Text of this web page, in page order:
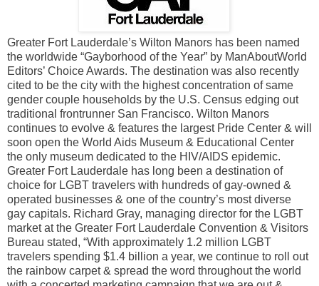
Greater Fort Lauderdale’s Wilton Manors has been named
the worldwide “Gayborhood of the Year” by ManAboutWorld
Editors’ Choice Awards. The destination was also recently
cited to be the city with the highest concentration of same
gender couple households by the U.S. Census edging out
traditional frontrunner San Francisco. Wilton Manors
continues to evolve & features the largest Pride Center & will
soon open the World Aids Museum & Educational Center
the only museum dedicated to the HIV/AIDS epidemic.
Greater Fort Lauderdale has long been a destination of
choice for LGBT travelers with hundreds of gay-owned &
operated businesses & one of the country’s most diverse
gay capitals. Richard Gray, managing director for the LGBT
market at the Greater Fort Lauderdale Convention & Visitors
Bureau stated, “With approximately 1.2 million LGBT
travelers spending $1.4 billion a year, we continue to roll out
the rainbow carpet & spread the word throughout the world